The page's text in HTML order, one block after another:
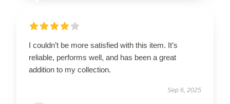
I couldn’t be more satisfied with this item. It’s
reliable, performs well, and has been a great
addition to my collection.
Sep 6, 2025